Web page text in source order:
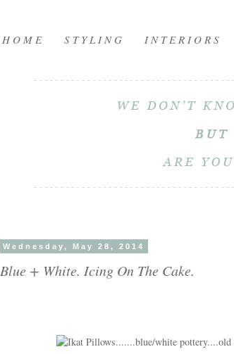
H O M E S T Y L I N G I N T E R I O R S
Wednesday, May 28, 2014
Blue + White. Icing On The Cake.